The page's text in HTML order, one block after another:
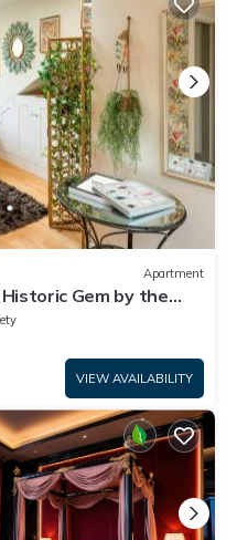
Apartment
Gem by the
VIEW AVAILABILITY